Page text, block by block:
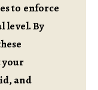
to enforce
level. By
your
and